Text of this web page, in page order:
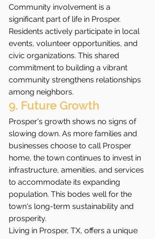
Community involvement is a
significant part of life in Prosper.
Residents actively participate in local
events, volunteer opportunities, and
civic organizations. This shared
commitment to building a vibrant
community strengthens relationships
among neighbors.
9. Future Growth
Prosper's growth shows no signs of
slowing down. As more families and
businesses choose to call Prosper
home, the town continues to invest in
infrastructure, amenities, and services
to accommodate its expanding
population. This bodes well for the
town's long-term sustainability and
prosperity.
Living in Prosper, TX, offers a unique